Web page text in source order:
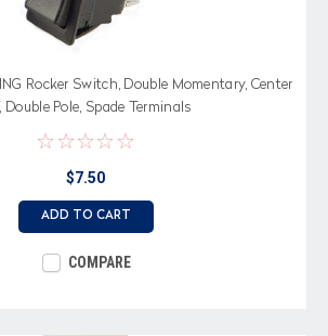
Rocker Switch, Double Momentary, Center
Double Pole, Spade Terminals
$7.50
ADD TO CART
COMPARE